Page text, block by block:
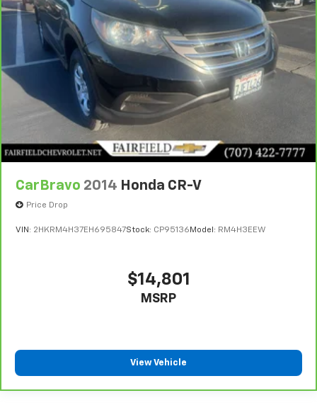
CarBravo 2014 Honda CR-V
Price Drop
VIN: 2HKRM4H37EH695847Stock: CP95136 Model: RM4H3EEW
$14,801
MSRP
View Vehicle